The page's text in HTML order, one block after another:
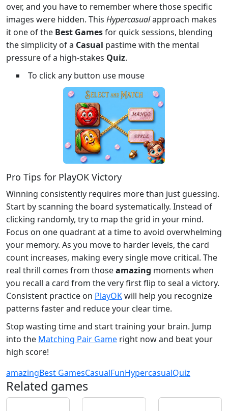
over, and you have to remember where those specific
images were hidden. This Hypercasualapproach makes
it one of the Best Gamesfor quick sessions, blending
the simplicity of a Casual pastime with the mental
pressure of a high-stakes Quiz.
To click any button use mouse
Pro Tips for PlayOK Victory
Winning consistently requires more than just guessing.
Start by scanning the board systematically. Instead of
clicking randomly, try to map the grid in your mind.
Focus on one quadrant at a time to avoid overwhelming
your memory. As you move to harder levels, the card
count increases, making every single move critical. The
real thrill comes from thoseamazing moments when
you recall a card from the very first flip to seal a victory.
Consistent practice on PlayOKwill help you recognize
patterns faster and reduce your clear time.
Stop wasting time and start training your brain. Jump
into the Matching Pair Game right now and beat your
high score!
amazingBest GamesCasualFunHypercasualQuiz
Related games